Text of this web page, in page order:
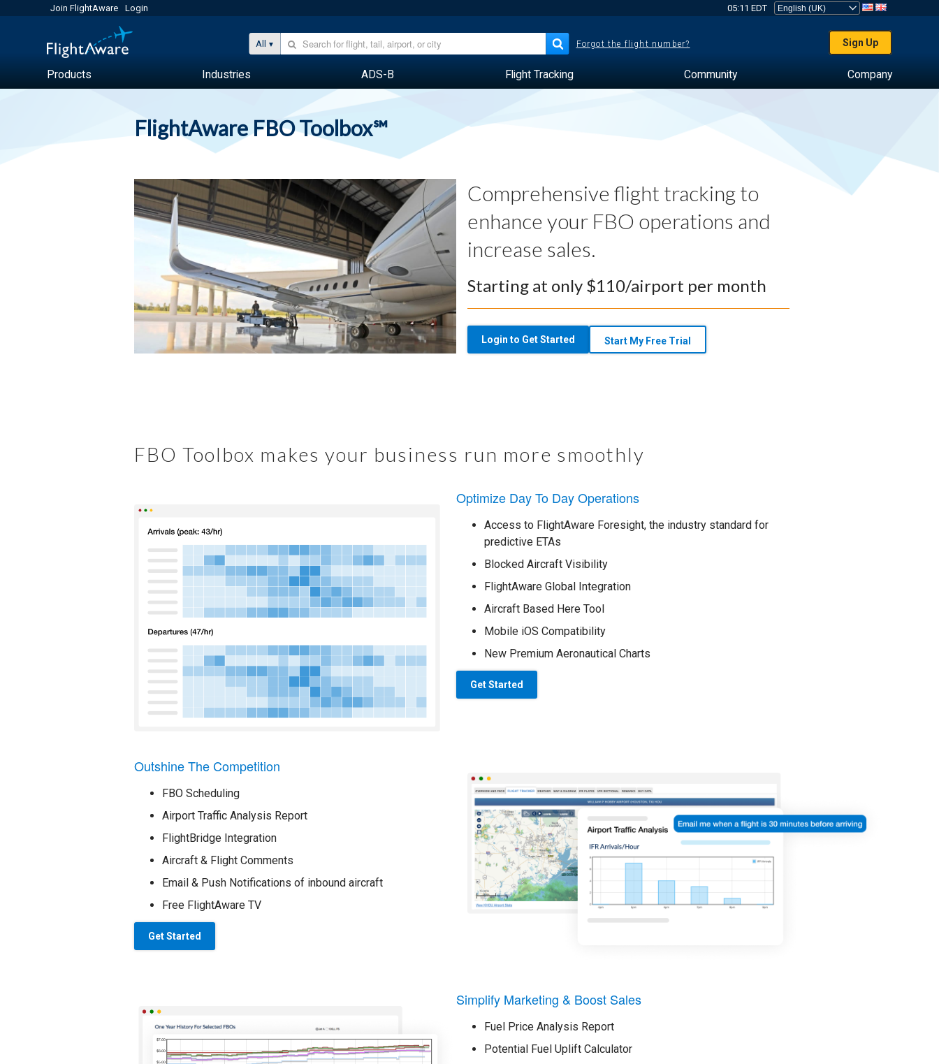
Join FlightAware Login 05:11 EDT
All Forgot the flight number? Sign Up
Products Industries ADS-B Flight Tracking Community Company
FlightAware FBO Toolbox℠
Comprehensive flight tracking to
enhance your FBO operations and
increase sales.
Starting at only $110/airport per month
Login to Get Started Start My Free Trial
FBO Toolbox makes your business run more smoothly
Optimize Day To Day Operations
Access to FlightAware Foresight, the industry standard for
predictive ETAs
Blocked Aircraft Visibility
FlightAware Global Integration
Aircraft Based Here Tool
Mobile iOS Compatibility
New Premium Aeronautical Charts
Get Started
Outshine The Competition
FBO Scheduling
Airport Traffic Analysis Report
FlightBridge Integration
Aircraft & Flight Comments
Email & Push Notifications of inbound aircraft
Free FlightAware TV
Get Started
Simplify Marketing & Boost Sales
Fuel Price Analysis Report
Potential Fuel Uplift Calculator